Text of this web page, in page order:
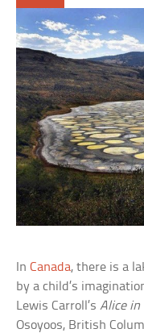
InCanada, there is a
by a child’s
Lewis Carroll’sAlice in
Osoyoos, British